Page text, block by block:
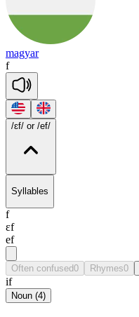
magyar
f
/ɛf/ or /ef/
Syllables
f
ɛf
ef
Often confused0 Rhymes0
if
Noun (4)